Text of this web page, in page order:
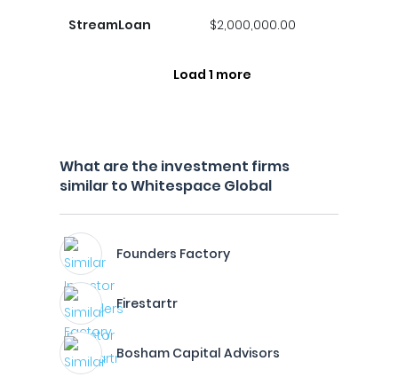
StreamLoan $2,000,000.00
Load 1 more
What are the investment firms
similar to Whitespace Global
Founders Factory
Firestartr
Bosham Capital Advisors